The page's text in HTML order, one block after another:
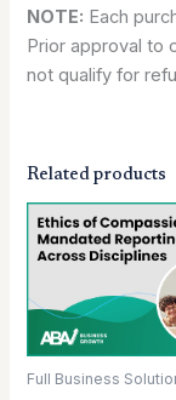
NOTE: Each
Prior approval to
not qualify for
Related products
Full Business